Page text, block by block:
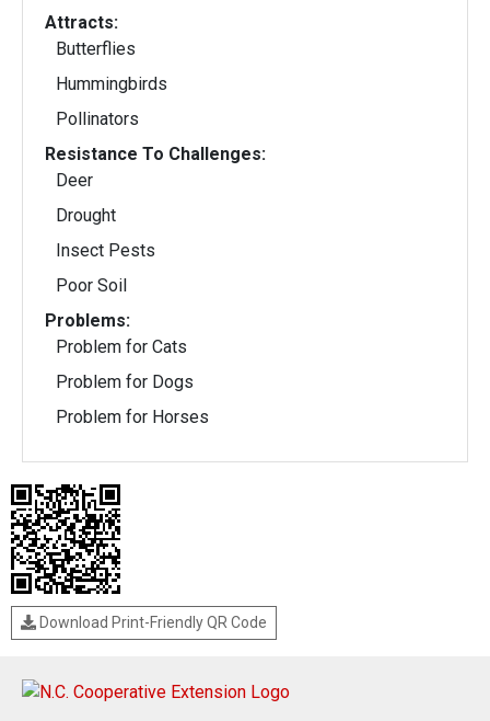
Attracts:
Butterflies
Hummingbirds
Pollinators
Resistance To Challenges:
Deer
Drought
Insect Pests
Poor Soil
Problems:
Problem for Cats
Problem for Dogs
Problem for Horses
Download Print-Friendly QR Code